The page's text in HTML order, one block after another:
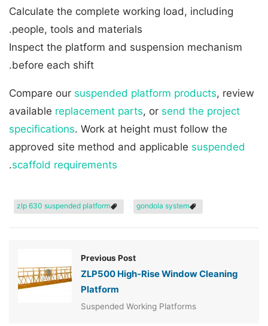
Calculate the complete working load, including
people, tools and materials.
Inspect the platform and suspension mechanism
before each shift.
Compare our suspended platform products, review
available replacement parts, or send the project
specifications. Work at height must follow the
approved site method and applicable suspended
scaffold requirements
.
gondola system
zlp 630 suspended platform
Previous Post
ZLP500 High-Rise Window Cleaning
Platform
Suspended Working Platforms